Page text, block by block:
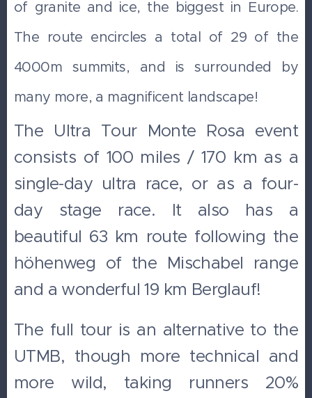
of granite and ice, the biggest in Europe.
The route encircles a total of 29 of the
4000m summits, and is surrounded by
many more, a magnificent landscape!
The Ultra Tour Monte Rosa event
consists of 100 miles / 170 km as a
single-day ultra race, or as a four-
day stage race. It also has a
beautiful 63 km route following the
höhenweg of the Mischabel range
and a wonderful 19 km Berglauf!
The full tour is an alternative to the
UTMB, though more technical and
more wild, taking runners 20%